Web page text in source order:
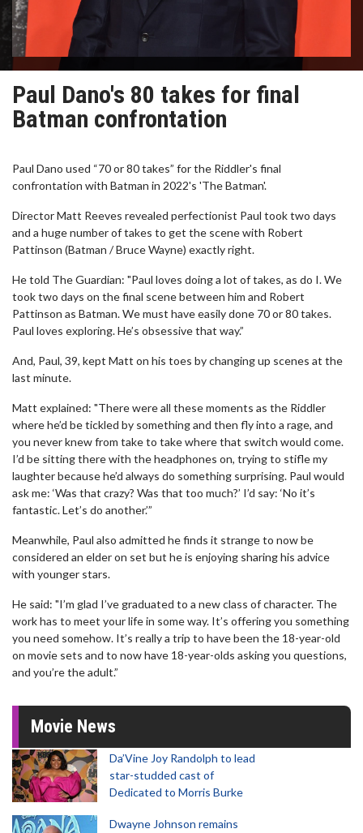
Paul Dano's 80 takes for final
Batman confrontation
Paul Dano used “70 or 80 takes” for the Riddler's final
confrontation with Batman in 2022's 'The Batman'.
Director Matt Reeves revealed perfectionist Paul took two days
and a huge number of takes to get the scene with Robert
Pattinson (Batman / Bruce Wayne) exactly right.
He told The Guardian: "Paul loves doing a lot of takes, as do I. We
took two days on the final scene between him and Robert
Pattinson as Batman. We must have easily done 70 or 80 takes.
Paul loves exploring. He’s obsessive that way.”
And, Paul, 39, kept Matt on his toes by changing up scenes at the
last minute.
Matt explained: "There were all these moments as the Riddler
where he’d be tickled by something and then fly into a rage, and
you never knew from take to take where that switch would come.
I’d be sitting there with the headphones on, trying to stifle my
laughter because he’d always do something surprising. Paul would
ask me: ‘Was that crazy? Was that too much?’ I’d say: ‘No it’s
fantastic. Let’s do another.’”
Meanwhile, Paul also admitted he finds it strange to now be
considered an elder on set but he is enjoying sharing his advice
with younger stars.
He said: "I’m glad I’ve graduated to a new class of character. The
work has to meet your life in some way. It’s offering you something
you need somehow. It’s really a trip to have been the 18-year-old
on movie sets and to now have 18-year-olds asking you questions,
and you’re the adult.”
Movie News
Da’Vine Joy Randolph to lead
star-studded cast of
Dedicated to Morris Burke
Dwayne Johnson remains